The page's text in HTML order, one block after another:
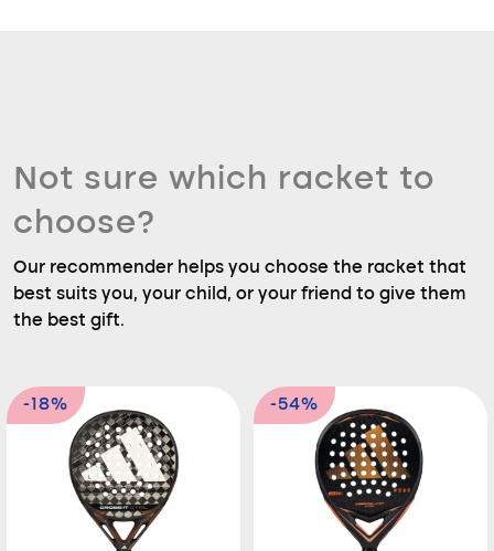
Not sure which racket to
choose?
Our recommender helps you choose the racket that
best suits you, your child, or your friend to give them
the best gift.
-18% -54%